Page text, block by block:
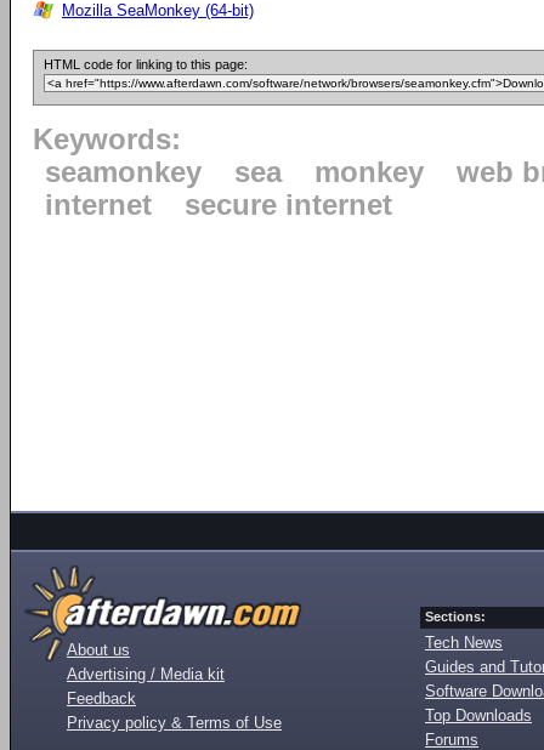
Mozilla SeaMonkey (64-bit)
HTML code for linking to this page:
Keywords:
seamonkey
sea monkey
web
internet
secure internet
About us
Advertising / Media kit
Feedback
Privacy policy & Terms of Use
Sections:
Tech News
Guides and
Software
Top Downloads
Forums